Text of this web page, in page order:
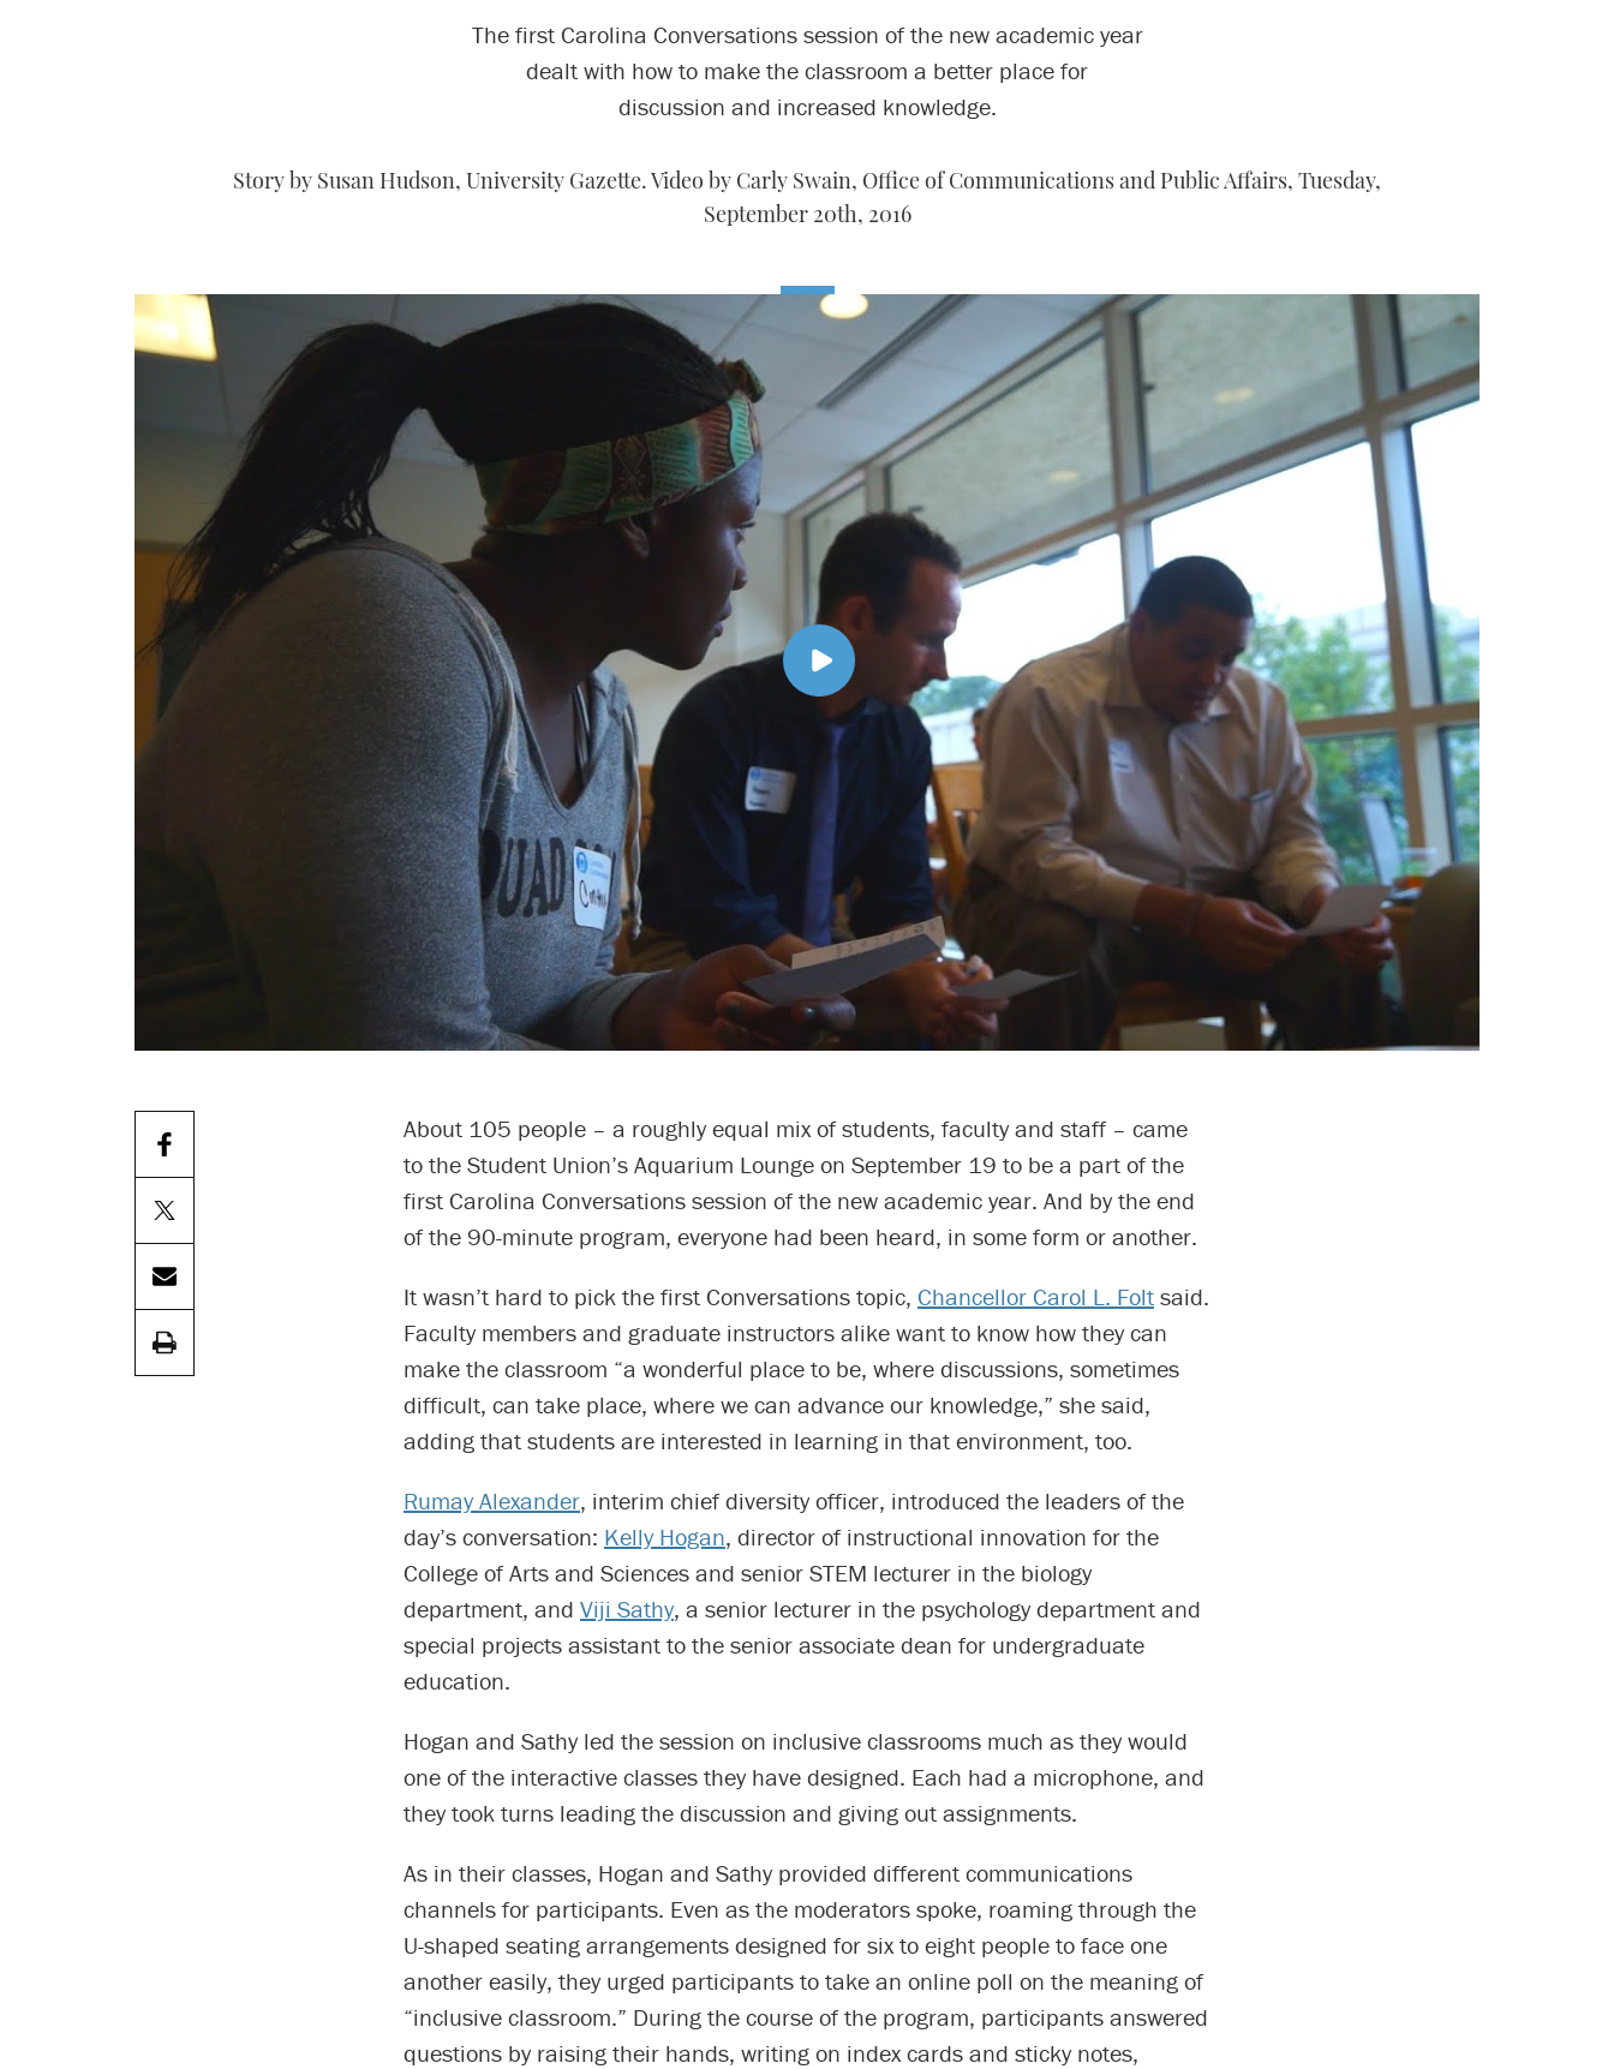
The first Carolina Conversations session of the new academic year
dealt with how to make the classroom a better place for
discussion and increased knowledge.
Story by Susan Hudson, University Gazette. Video by Carly Swain, Office of Communications and Public Affairs, Tuesday,
September 20th, 2016
About 105 people – a roughly equal mix of students, faculty and staff – came
to the Student Union’s Aquarium Lounge on September 19 to be a part of the
first Carolina Conversations session of the new academic year. And by the end
of the 90-minute program, everyone had been heard, in some form or another.
It wasn’t hard to pick the first Conversations topic, Chancellor Carol L. Folt said.
Faculty members and graduate instructors alike want to know how they can
make the classroom “a wonderful place to be, where discussions, sometimes
difficult, can take place, where we can advance our knowledge,” she said,
adding that students are interested in learning in that environment, too.
Rumay Alexander, interim chief diversity officer, introduced the leaders of the
day’s conversation: Kelly Hogan, director of instructional innovation for the
College of Arts and Sciences and senior STEM lecturer in the biology
department, and Viji Sathy, a senior lecturer in the psychology department and
special projects assistant to the senior associate dean for undergraduate
education.
Hogan and Sathy led the session on inclusive classrooms much as they would
one of the interactive classes they have designed. Each had a microphone, and
they took turns leading the discussion and giving out assignments.
As in their classes, Hogan and Sathy provided different communications
channels for participants. Even as the moderators spoke, roaming through the
U-shaped seating arrangements designed for six to eight people to face one
another easily, they urged participants to take an online poll on the meaning of
“inclusive classroom.” During the course of the program, participants answered
questions by raising their hands, writing on index cards and sticky notes,